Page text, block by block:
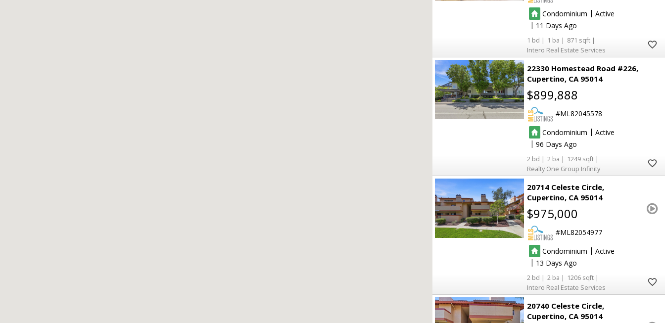
Condominium | Active
| 11
1 1
871
Intero Real Estate Services
22330 Homestead Road #226
Cupertino CA 95014
$899,888
ML82045578
Condominium | Active
|96
2 2
1249
Realty One Group Infinity
20714 Celeste Circle
Cupertino CA 95014
$975,000
ML82054977
Condominium | Active
| 13
2 2
1206
Intero Real Estate Services
20740 Celeste Circle
Cupertino CA 95014